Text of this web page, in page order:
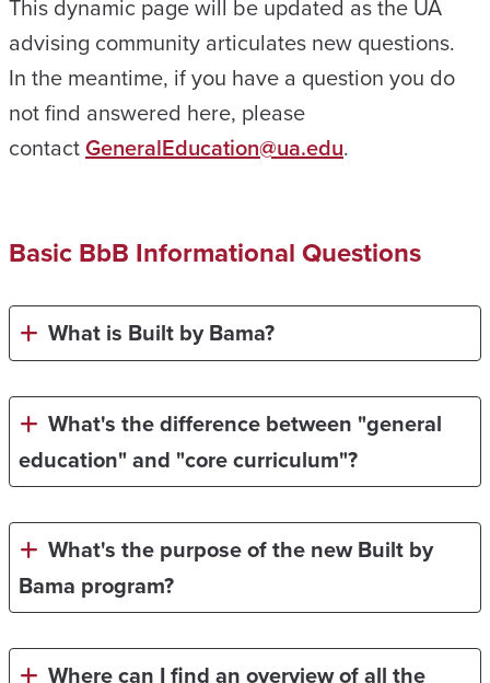
This dynamic page will be updated as the UA
advising community articulates new questions.
In the meantime, if you have a question you do
not find answered here, please
contactGeneralEducation@ua.edu.
Basic BbB Informational Questions
What is Built by Bama?
What's the difference between "general
education" and "core curriculum"?
What's the purpose of the new Built by
Bama program?
Where can I find an overview of all the